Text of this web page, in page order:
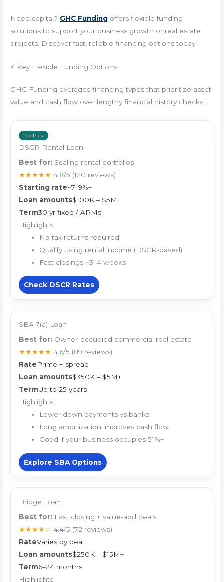
Need capital? GHC Funding offers flexible funding
solutions to support your business growth or real estate
projects. Discover fast, reliable financing options today!
⚡ Key Flexible Funding Options:
GHC Funding everages financing types that prioritize asset
value and cash flow over lengthy financial history checks:
Top Pick
DSCR Rental Loan
Best for: Scaling rental portfolios
★★★★★ 4.8/5 (120 reviews)
Starting rate~7–9%+
Loan amounts$100K – $5M+
Term30 yr fixed / ARMs
Highlights
No tax returns required
Qualify using rental income (DSCR-based)
Fast closings ~3–4 weeks
Check DSCR Rates
SBA 7(a) Loan
Best for: Owner-occupied commercial real estate
★★★★★ 4.6/5 (89 reviews)
RatePrime + spread
Loan amounts$350K – $5M+
TermUp to 25 years
Highlights
Lower down payments vs banks
Long amortization improves cash flow
Good if your business occupies 51%+
Explore SBA Options
Bridge Loan
Best for: Fast closing + value-add deals
★★★★☆ 4.4/5 (72 reviews)
RateVaries by deal
Loan amounts$250K – $15M+
Term6–24 months
Highlights